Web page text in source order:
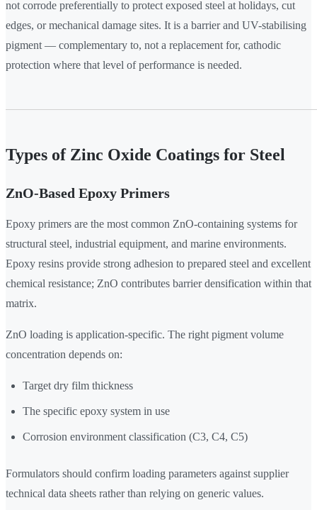
not corrode preferentially to protect exposed steel at holidays, cut
edges, or mechanical damage sites. It is a barrier and UV-stabilising
pigment — complementary to, not a replacement for, cathodic
protection where that level of performance is needed.
Types of Zinc Oxide Coatings for Steel
ZnO-Based Epoxy Primers
Epoxy primers are the most common ZnO-containing systems for
structural steel, industrial equipment, and marine environments.
Epoxy resins provide strong adhesion to prepared steel and excellent
chemical resistance; ZnO contributes barrier densification within that
matrix.
ZnO loading is application-specific. The right pigment volume
concentration depends on:
Target dry film thickness
The specific epoxy system in use
Corrosion environment classification (C3, C4, C5)
Formulators should confirm loading parameters against supplier
technical data sheets rather than relying on generic values.